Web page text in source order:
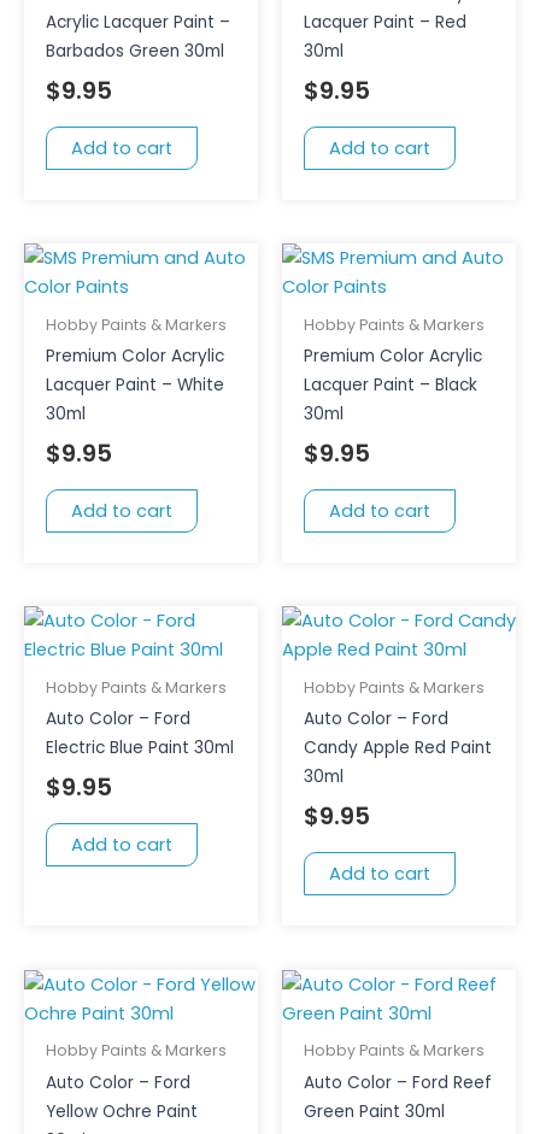
Acrylic Lacquer Paint –
Barbados Green 30ml
$9.95
Add to cart
Lacquer Paint – Red
30ml
$9.95
Add to cart
Hobby Paints & Markers
Premium Color Acrylic
Lacquer Paint – White
30ml
$9.95
Add to cart
Hobby Paints & Markers
Premium Color Acrylic
Lacquer Paint – Black
30ml
$9.95
Add to cart
Hobby Paints & Markers
Auto Color – Ford
Electric Blue Paint 30ml
$9.95
Add to cart
Hobby Paints & Markers
Auto Color – Ford
Candy Apple Red Paint
30ml
$9.95
Add to cart
Hobby Paints & Markers
Auto Color – Ford
Yellow Ochre Paint
Hobby Paints & Markers
Auto Color – Ford Reef
Green Paint 30ml